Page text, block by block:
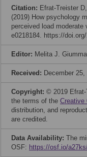
Citation: Efrat-Treister
(2019) How psychology
perceived load
e0218184. https://
Editor: Melita J.
Received: December 25,
Copyright: © 2019
the terms of the Creative
distribution, and
are credited.
Data Availability: The
OSF: https://osf.io/